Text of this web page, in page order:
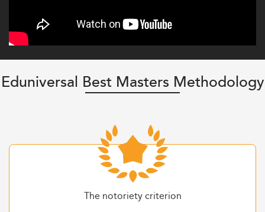
Eduniversal Best Masters Methodology
The notoriety criterion